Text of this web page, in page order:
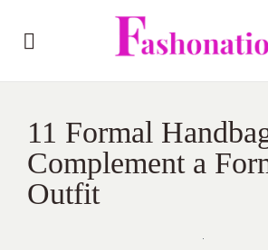
11 Formal
Complement a
Outfit